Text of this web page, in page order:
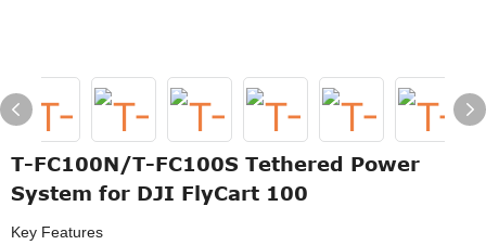
T-FC100N/T-FC100S Tethered Power
System for DJI FlyCart 100
Key Features